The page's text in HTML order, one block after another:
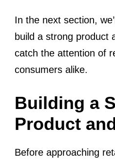
In the next section,
build a strong product
catch the attention of
consumers alike.
Building a
Product
Before approaching